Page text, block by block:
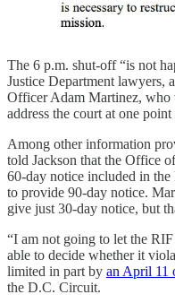
The 6 p.m. shut-off “is not
Justice Department lawyers,
Officer Adam Martinez, who
address the court at one
Among other information
told Jackson that the Office
60-day notice included in
to provide 90-day notice.
give just 30-day notice, but
“I am not going to let the
able to decide whether it
limited in part by an April 11
the D.C. Circuit.